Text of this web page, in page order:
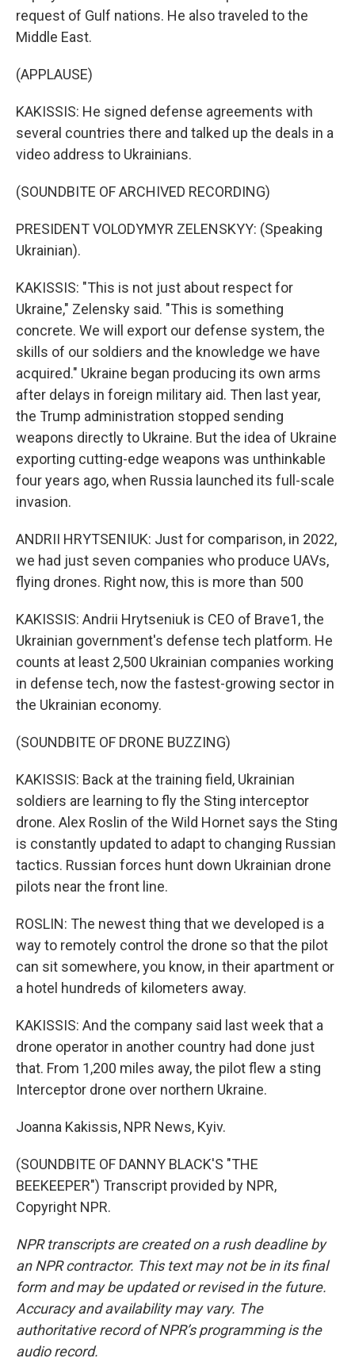
request of Gulf nations. He also traveled to the
Middle East.
(APPLAUSE)
KAKISSIS: He signed defense agreements with
several countries there and talked up the deals in a
video address to Ukrainians.
(SOUNDBITE OF ARCHIVED RECORDING)
PRESIDENT VOLODYMYR ZELENSKYY: (Speaking
Ukrainian).
KAKISSIS: "This is not just about respect for
Ukraine," Zelensky said. "This is something
concrete. We will export our defense system, the
skills of our soldiers and the knowledge we have
acquired." Ukraine began producing its own arms
after delays in foreign military aid. Then last year,
the Trump administration stopped sending
weapons directly to Ukraine. But the idea of Ukraine
exporting cutting-edge weapons was unthinkable
four years ago, when Russia launched its full-scale
invasion.
ANDRII HRYTSENIUK: Just for comparison, in 2022,
we had just seven companies who produce UAVs,
flying drones. Right now, this is more than 500
KAKISSIS: Andrii Hrytseniuk is CEO of Brave1, the
Ukrainian government's defense tech platform. He
counts at least 2,500 Ukrainian companies working
in defense tech, now the fastest-growing sector in
the Ukrainian economy.
(SOUNDBITE OF DRONE BUZZING)
KAKISSIS: Back at the training field, Ukrainian
soldiers are learning to fly the Sting interceptor
drone. Alex Roslin of the Wild Hornet says the Sting
is constantly updated to adapt to changing Russian
tactics. Russian forces hunt down Ukrainian drone
pilots near the front line.
ROSLIN: The newest thing that we developed is a
way to remotely control the drone so that the pilot
can sit somewhere, you know, in their apartment or
a hotel hundreds of kilometers away.
KAKISSIS: And the company said last week that a
drone operator in another country had done just
that. From 1,200 miles away, the pilot flew a sting
Interceptor drone over northern Ukraine.
Joanna Kakissis, NPR News, Kyiv.
(SOUNDBITE OF DANNY BLACK'S "THE
BEEKEEPER") Transcript provided by NPR,
Copyright NPR.
NPR transcripts are created on a rush deadline by
an NPR contractor. This text may not be in its final
form and may be updated or revised in the future.
Accuracy and availability may vary. The
authoritative record of NPR’s programming is the
audio record.